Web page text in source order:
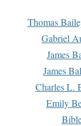
Thomas
Gabriel
James
James
Charles L.
Emily